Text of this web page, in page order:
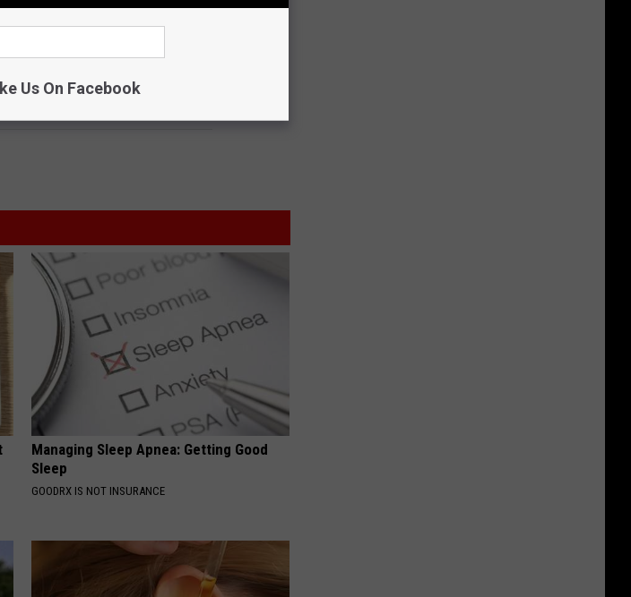
Managing Sleep Apnea: Getting Good
Sleep
GOODRX IS NOT INSURANCE
Us On Facebook